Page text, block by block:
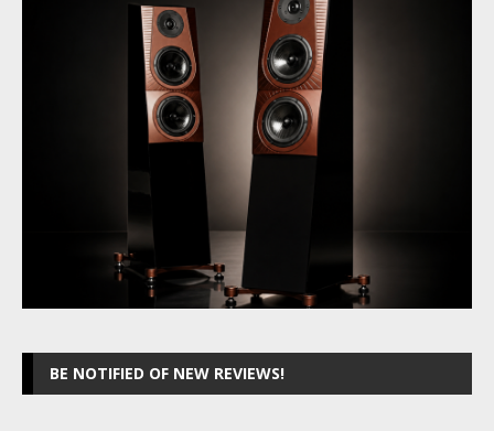
BE NOTIFIED OF NEW REVIEWS!